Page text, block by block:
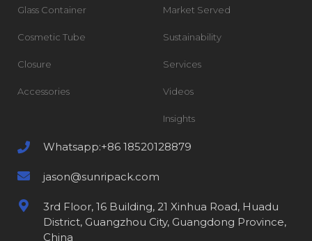
Glass Container
Cosmetic Tube
Closure
Accessories
Market Served
Sustainability
Services
Videos
Insights
Whatsapp:+86 18520128879
jason@sunripack.com
3rd Floor, 16 Building, 21 Xinhua Road, Huadu
District, Guangzhou City, Guangdong Province,
China